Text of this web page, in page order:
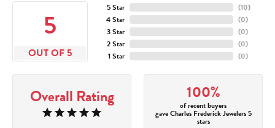
5
OUT OF 5
5 Star
4 Star
3 Star
2 Star
1 Star
(10)
(0)
(0)
(0)
(0)
Overall Rating 100%
of recent buyers
gave Charles Frederick Jewelers 5
stars